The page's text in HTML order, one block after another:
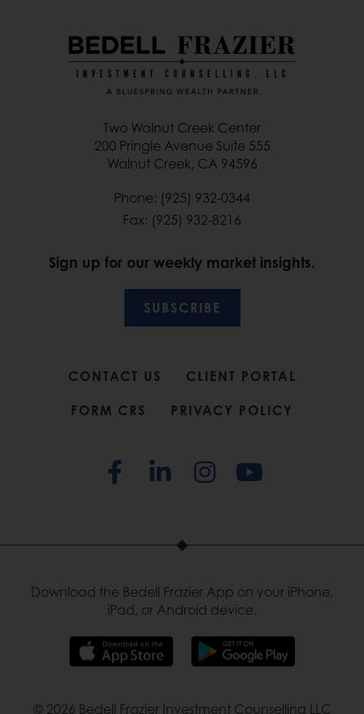
Two Walnut Creek Center
200 Pringle Avenue Suite 555
Walnut Creek, CA 94596
Phone: (925) 932-0344
Fax: (925) 932-8216
Sign up for our weekly market insights.
SUBSCRIBE
CONTACT US CLIENT PORTAL
FORM CRS PRIVACY POLICY
Download the Bedell Frazier App on your iPhone,
iPad, or Android device.
© 2026 Bedell Frazier Investment Counselling LLC